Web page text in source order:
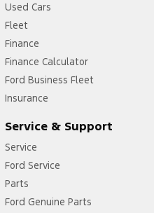
Used Cars
Fleet
Finance
Finance Calculator
Ford Business Fleet
Insurance
Service & Support
Service
Ford Service
Parts
Ford Genuine Parts